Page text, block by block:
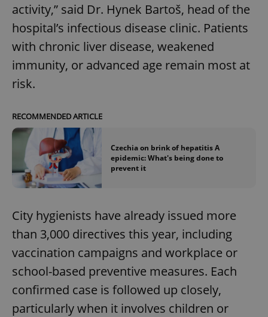
activity,” said Dr. Hynek Bartoš, head of the
hospital’s infectious disease clinic. Patients
with chronic liver disease, weakened
immunity, or advanced age remain most at
risk.
RECOMMENDED ARTICLE
Czechia on brink of hepatitis A
epidemic: What's being done to
prevent it
City hygienists have already issued more
than 3,000 directives this year, including
vaccination campaigns and workplace or
school-based preventive measures. Each
confirmed case is followed up closely,
particularly when it involves children or